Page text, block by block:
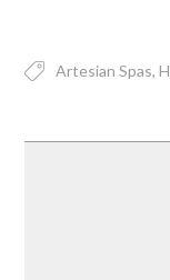
Artesian Spas